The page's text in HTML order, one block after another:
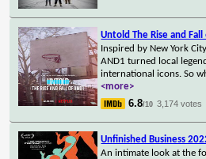
Untold The Rise and Fall
Inspired by New York
AND1 turned local
international icons. So
<more>
6.8/10 3,174 votes
Unfinished Business
An intimate look at the